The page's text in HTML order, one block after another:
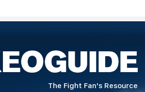
The Fight Fan's Resource